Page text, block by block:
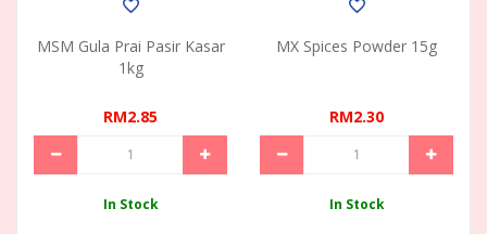
MSM Gula Prai Pasir Kasar
1kg
RM2.85
In Stock
MX Spices Powder 15g
RM2.30
In Stock